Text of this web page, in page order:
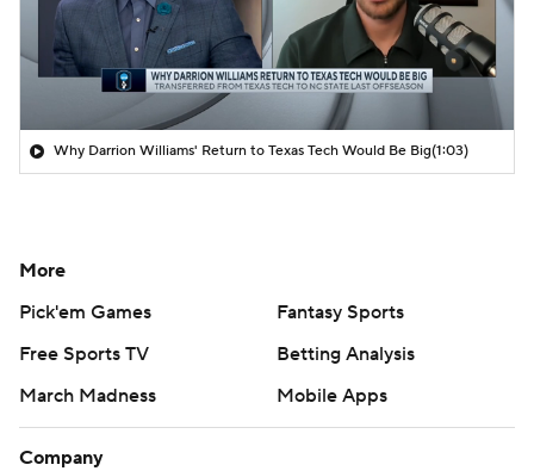
Why Darrion Williams' Return to Texas Tech Would Be Big(1:03)
More
Pick'em Games
Fantasy Sports
Free Sports TV
Betting Analysis
March Madness
Mobile Apps
Company